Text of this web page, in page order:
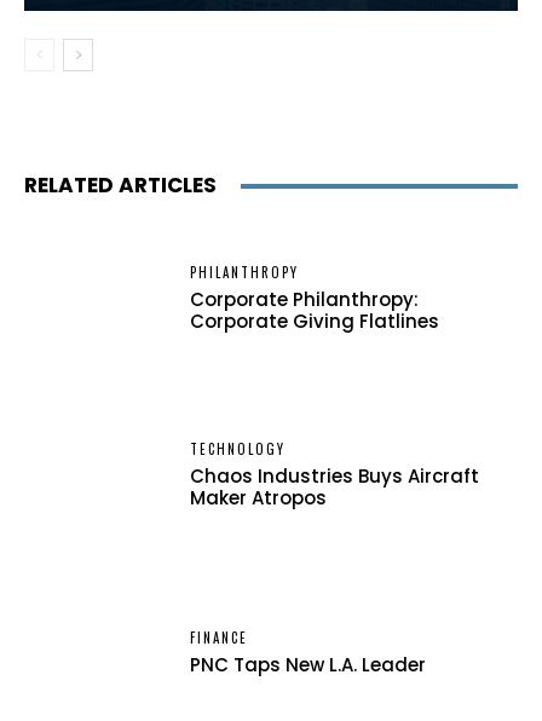
RELATED ARTICLES
PHILANTHROPY
Corporate Philanthropy:
Corporate Giving Flatlines
TECHNOLOGY
Chaos Industries Buys Aircraft
Maker Atropos
FINANCE
PNC Taps New L.A. Leader